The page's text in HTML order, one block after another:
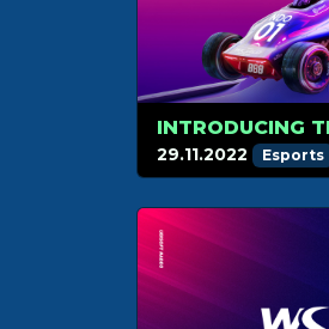
29.11.2022 Esports